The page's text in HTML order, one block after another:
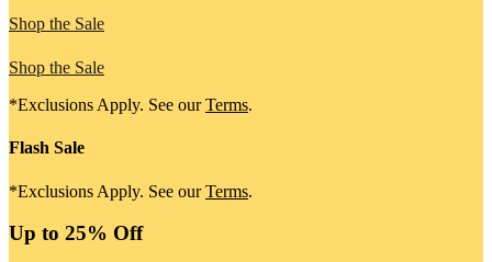
Shop the Sale
Shop the Sale
*Exclusions Apply. See ourTerms.
Flash Sale
*Exclusions Apply. See ourTerms.
Up to 25% Off